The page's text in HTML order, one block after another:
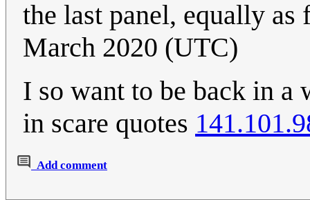
the last panel, equally as
March 2020 (UTC)
I so want to be back in
in scare quotes
Add comment